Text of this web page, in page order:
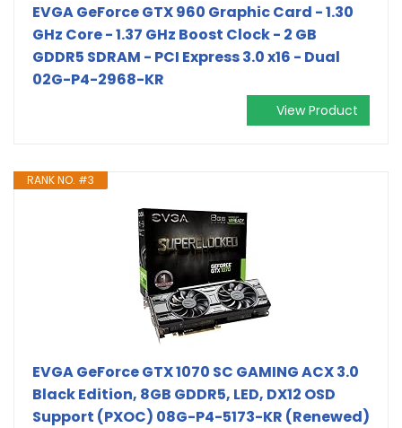
EVGA GeForce GTX 960 Graphic Card - 1.30
GHz Core - 1.37 GHz Boost Clock - 2 GB
GDDR5 SDRAM - PCI Express 3.0 x16 - Dual
02G-P4-2968-KR
View Product
RANK NO. #3
EVGA GeForce GTX 1070 SC GAMING ACX 3.0
Black Edition, 8GB GDDR5, LED, DX12 OSD
Support (PXOC) 08G-P4-5173-KR (Renewed)